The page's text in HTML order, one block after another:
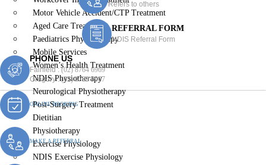
Motor Vehicle Accident/CTP Treatment
Aged Care Treatment
Paediatrics Physiotherapy
Mobile Services
Women’s Health Treatment
NDIS Physiotherapy
Neurological Physiotherapy
Post-Surgery Treatment
Dietitian
Physiotherapy
Exercise Physiology
NDIS Exercise Physiology
Refers to others
REFERRAL FORM
NDIS Referral Form
PHONE US
Fairfield :(02) 8764 6969
Gregory :(02) 8789 5967
ONLINE BOOKING
MAKE A REFERRAL